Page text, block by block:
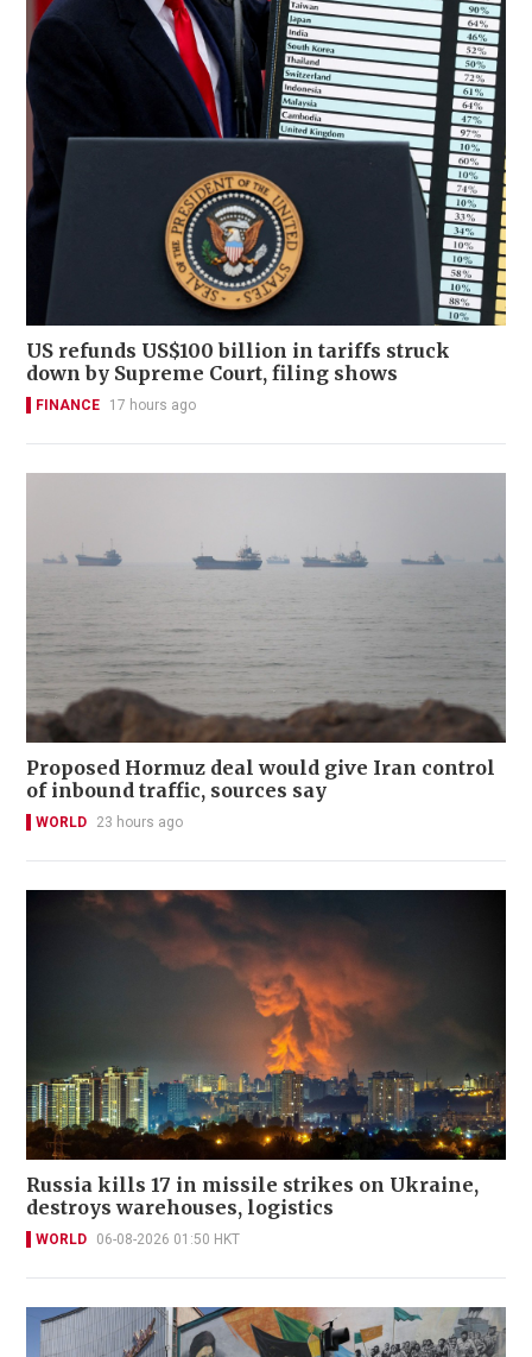
US refunds US$100 billion in tariffs struck
down by Supreme Court, filing shows
FINANCE 17 hours ago
Proposed Hormuz deal would give Iran control
of inbound traffic, sources say
WORLD 23 hours ago
Russia kills 17 in missile strikes on Ukraine,
destroys warehouses, logistics
WORLD 06-08-2026 01:50 HKT